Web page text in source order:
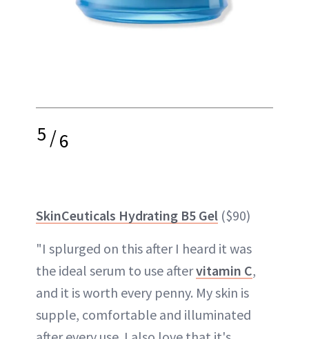
5/6
SkinCeuticals Hydrating B5 Gel ($90)
"I splurged on this after I heard it was
the ideal serum to use aftervitamin C,
and it is worth every penny. My skin is
supple, comfortable and illuminated